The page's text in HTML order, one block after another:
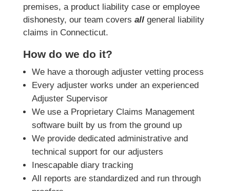
premises, a product liability case or employee
dishonesty, our team covers allgeneral liability
claims in Connecticut.
How do we do it?
We have a thorough adjuster vetting process
Every adjuster works under an experienced
Adjuster Supervisor
We use a Proprietary Claims Management
software built by us from the ground up
We provide dedicated administrative and
technical support for our adjusters
Inescapable diary tracking
All reports are standardized and run through